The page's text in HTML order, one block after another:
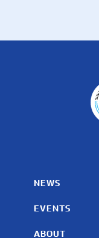
NEWS
EVENTS
ABOUT